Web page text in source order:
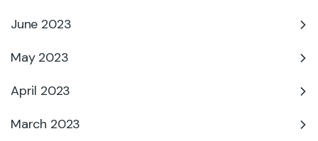
June 2023
May 2023
April 2023
March 2023